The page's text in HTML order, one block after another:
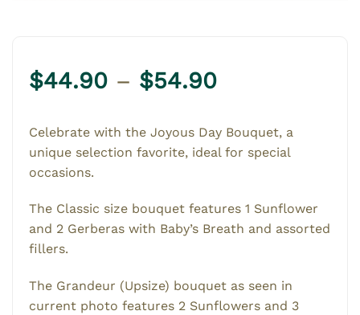
$44.90 – $54.90Price
$44.90
through
Celebrate with the Joyous Day Bouquet, a
unique selection favorite, ideal for special
occasions.
The Classic size bouquet features 1 Sunflower
and 2 Gerberas with Baby’s Breath and assorted
fillers.
The Grandeur (Upsize) bouquet as seen in
current photo features 2 Sunflowers and 3